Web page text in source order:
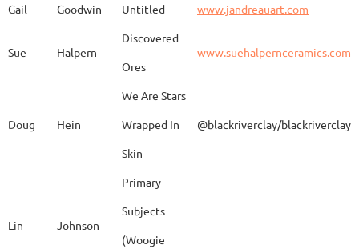
JB Bryan Guinomi/ Kintsugi
Cameron
Couvert
Gail
Goodwin Untitled www.jandreauart.com
Sue Halpern
Discovered
Ores
www.suehalpernceramics.com
Doug Hein
We Are Stars
Wrapped In
Skin
@blackriverclay/
Lin Johnson
Primary
Subjects
(Woogie